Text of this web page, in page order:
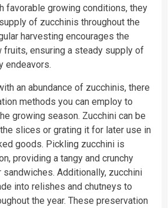
favorable growing conditions, they
of zucchinis throughout the
harvesting encourages the
fruits, ensuring a steady supply of
endeavors.
an abundance of zucchinis, there
methods you can employ to
growing season. Zucchini can be
slices or grating it for later use in
goods. Pickling zucchini is
providing a tangy and crunchy
Additionally, zucchini
into relishes and chutneys to
the year. These preservation